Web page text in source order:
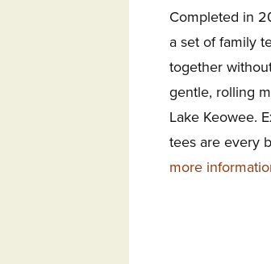
Completed in
a set of family
together
gentle, rolling
Lake Keowee.
tees are every
more